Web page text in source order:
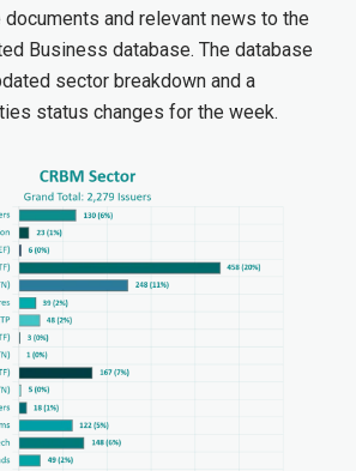
and relevant news to the
Business database. The database
sector breakdown and a
status changes for the week.